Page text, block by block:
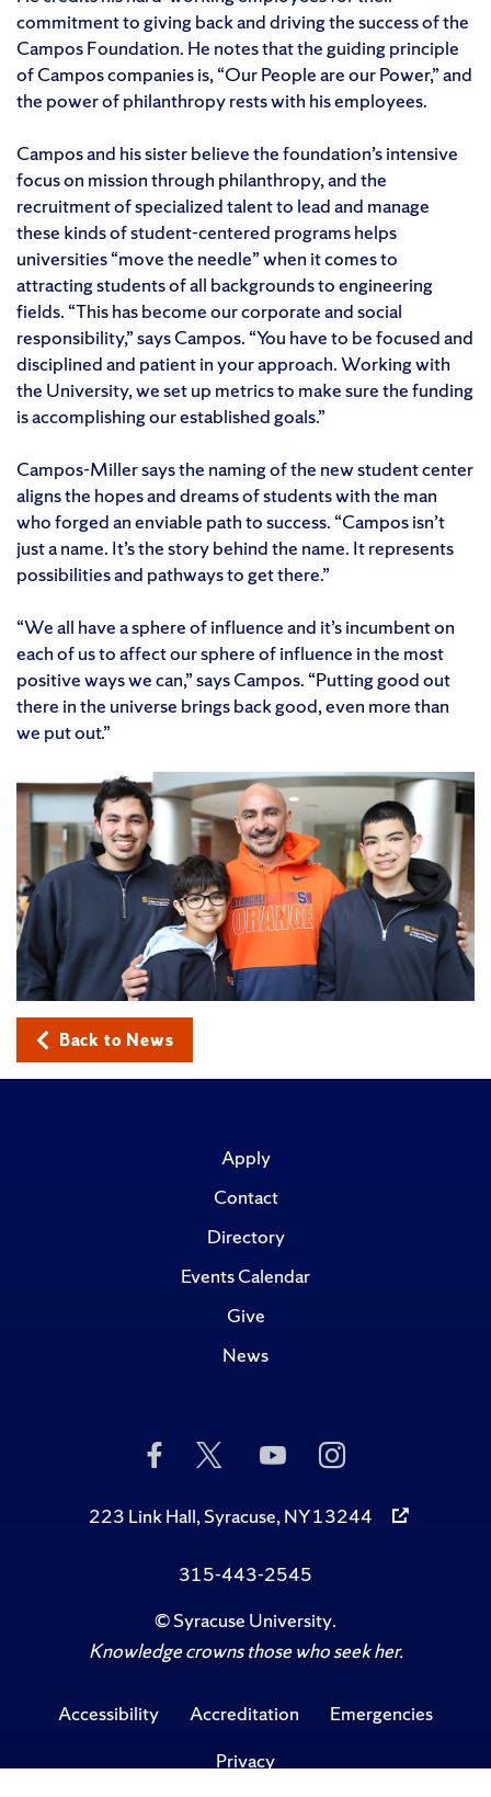
commitment to giving back and driving the success of the
Campos Foundation. He notes that the guiding principle
of Campos companies is, “Our People are our Power,” and
the power of philanthropy rests with his employees.
Campos and his sister believe the foundation’s intensive
focus on mission through philanthropy, and the
recruitment of specialized talent to lead and manage
these kinds of student-centered programs helps
universities “move the needle” when it comes to
attracting students of all backgrounds to engineering
fields. “This has become our corporate and social
responsibility,” says Campos. “You have to be focused and
disciplined and patient in your approach. Working with
the University, we set up metrics to make sure the funding
is accomplishing our established goals.”
Campos-Miller says the naming of the new student center
aligns the hopes and dreams of students with the man
who forged an enviable path to success. “Campos isn’t
just a name. It’s the story behind the name. It represents
possibilities and pathways to get there.”
“We all have a sphere of influence and it’s incumbent on
each of us to affect our sphere of influence in the most
positive ways we can,” says Campos. “Putting good out
there in the universe brings back good, even more than
we put out.”
Back to News
Apply
Contact
Directory
Events Calendar
Give
News
Like
Us
Facebook
Follow
Twitter
Subscribe
to
on
Follow
Us
Instagram
223 Link Hall, Syracuse, NY 13244
315-443-2545
©Syracuse University.
Knowledge crowns those who seek her.
Accessibility Accreditation
Emergencies
Privacy